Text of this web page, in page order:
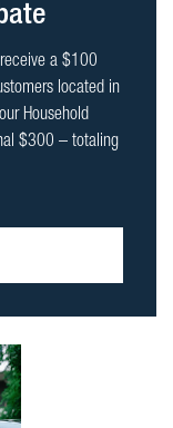
a $100
located in
Household
$300 – totaling